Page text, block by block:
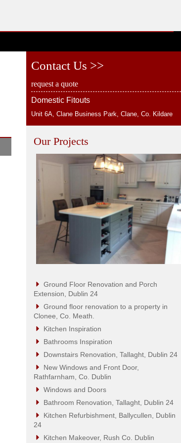
Contact Us >>
request a quote
Domestic Fitouts
Unit 6A, Clane Business Park, Clane, Co. Kildare
Our Projects
Ground Floor Renovation and Porch
Extension, Dublin 24
Ground floor renovation to a property in
Clonee, Co. Meath.
Kitchen Inspiration
Bathrooms Inspiration
Downstairs Renovation, Tallaght, Dublin 24
New Windows and Front Door,
Rathfarnham, Co. Dublin
Windows and Doors
Bathroom Renovation, Tallaght, Dublin 24
Kitchen Refurbishment, Ballycullen, Dublin
24
Kitchen Makeover, Rush Co. Dublin